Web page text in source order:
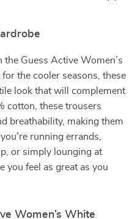
Guess Active Women’s
the cooler seasons, these
look that will complement
cotton, these trousers
breathability, making them
running errands,
or simply lounging at
you feel as great as you
Women’s White